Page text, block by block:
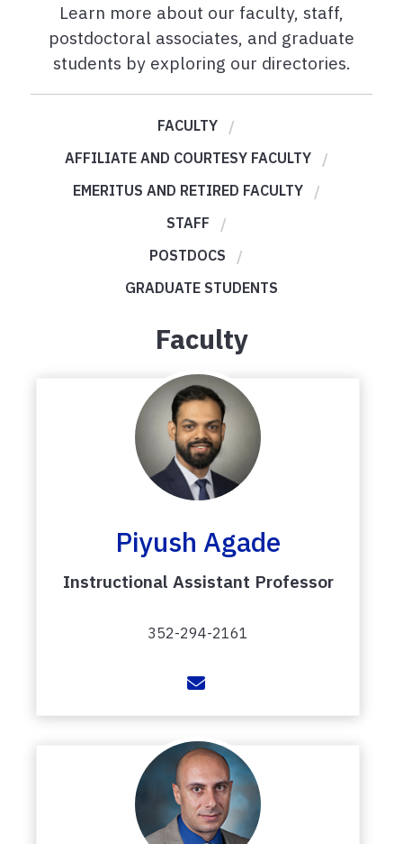
Learn more about our faculty, staff,
postdoctoral associates, and graduate
students by exploring our directories.
FACULTY
AFFILIATE AND COURTESY FACULTY
EMERITUS AND RETIRED FACULTY
STAFF
POSTDOCS
GRADUATE STUDENTS
Faculty
Piyush Agade
Instructional Assistant Professor
352-294-2161